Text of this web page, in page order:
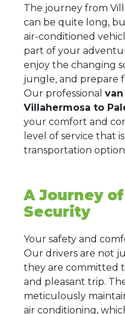
The journey from
can be quite long,
air-conditioned
part of your
enjoy the changing
jungle, and prepare
Our professional
Villahermosa to
your comfort and
level of service that
transportation
A Journey
Security
Your safety and
Our drivers are not
they are committed
and pleasant trip.
meticulously
air conditioning,